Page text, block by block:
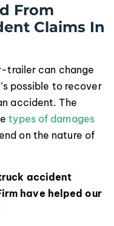
From
Claims In
trailer can change
possible to recover
accident. The
types of damages
on the nature of
accident
have helped our